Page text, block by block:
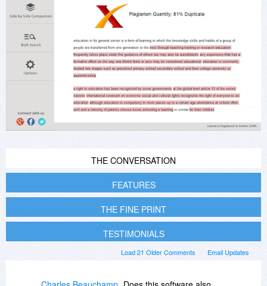
THE CONVERSATION
FEATURES
THE FINE PRINT
TESTIMONIALS
Email Updates
Load 21 Older Comments